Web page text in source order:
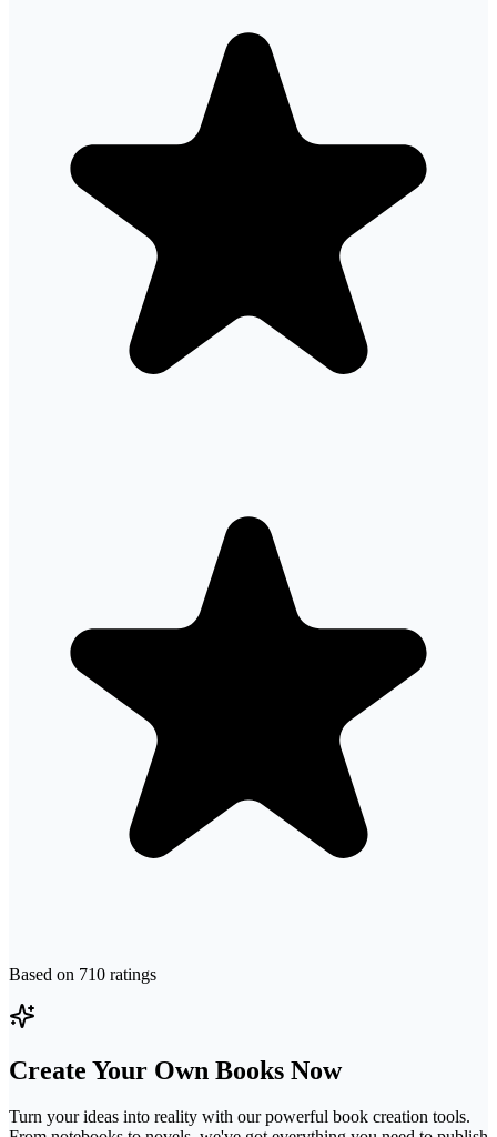
Based on 710 ratings
Create Your Own Books Now
Turn your ideas into reality with our powerful book creation tools.